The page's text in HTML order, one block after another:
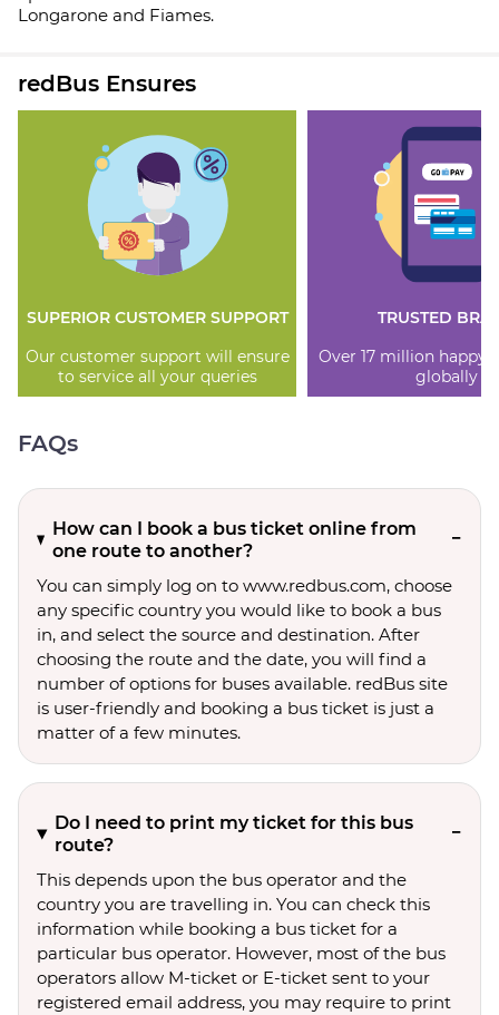
Longarone and Fiames.
redBus Ensures
SUPERIOR CUSTOMER SUPPORT
Our customer support will ensure
to service all your queries
TRUSTED
Over 17 million happy
globally
FAQs
How can I book a bus ticket online from
one route to another?
You can simply log on to www.redbus.com, choose
any specific country you would like to book a bus
in, and select the source and destination. After
choosing the route and the date, you will find a
number of options for buses available. redBus site
is user-friendly and booking a bus ticket is just a
matter of a few minutes.
Do I need to print my ticket for this bus
route?
This depends upon the bus operator and the
country you are travelling in. You can check this
information while booking a bus ticket for a
particular bus operator. However, most of the bus
operators allow M-ticket or E-ticket sent to your
registered email address, you may require to print